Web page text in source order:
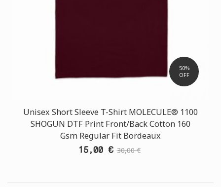
50%
OFF
Unisex Short Sleeve T-Shirt MOLECULE® 1100
SHOGUN DTF Print Front/Back Cotton 160
Gsm Regular Fit Bordeaux
15,00 € 30,00 €